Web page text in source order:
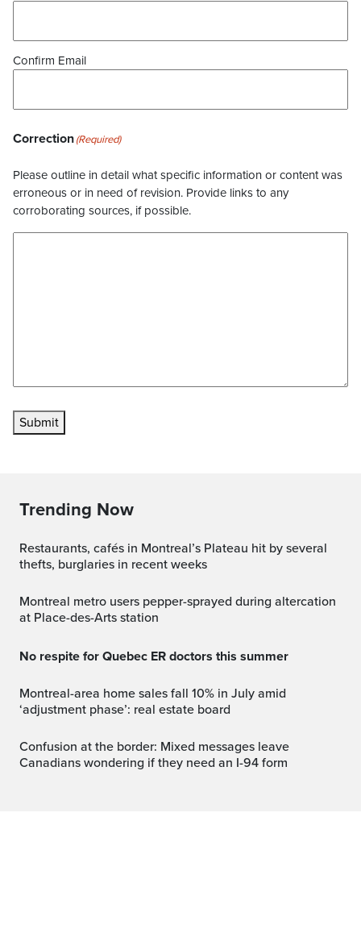
Confirm Email
Correction(Required)
Please outline in detail what specific information or content was
erroneous or in need of revision. Provide links to any
corroborating sources, if possible.
Submit
Trending Now
Restaurants, cafés in Montreal’s Plateau hit by several
thefts, burglaries in recent weeks
Montreal metro users pepper-sprayed during altercation
at Place-des-Arts station
No respite for Quebec ER doctors this summer
Montreal-area home sales fall 10% in July amid
‘adjustment phase’: real estate board
Confusion at the border: Mixed messages leave
Canadians wondering if they need an I-94 form